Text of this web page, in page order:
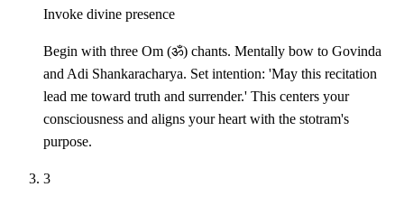
Invoke divine presence
Begin with three Om (ॐ) chants. Mentally bow to Govinda
and Adi Shankaracharya. Set intention: 'May this recitation
lead me toward truth and surrender.' This centers your
consciousness and aligns your heart with the stotram's
purpose.
3